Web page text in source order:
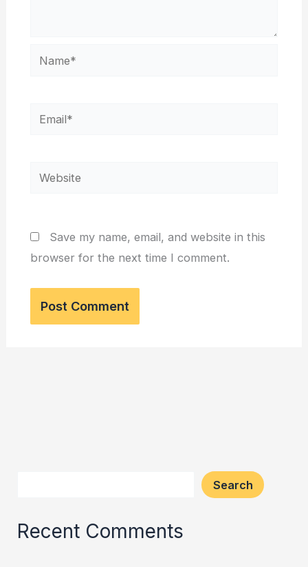
Name*
Email*
Website
Save my name, email, and website in this
browser for the next time I comment.
Search
Recent Comments